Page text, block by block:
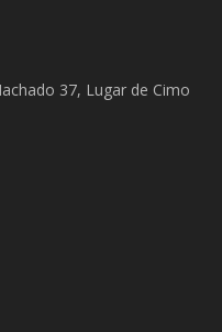
37, Lugar de Cimo